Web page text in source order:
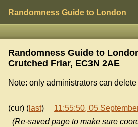
Randomness Guide to London
Randomness Guide to
Crutched Friar, EC3N 2AE
Note: only administrators can
(cur) ( last) 11:55:50, 05
(Re-saved page to make sure